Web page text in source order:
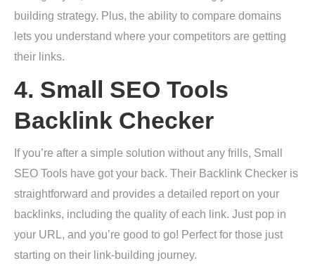
building strategy. Plus, the ability to compare domains
lets you understand where your competitors are getting
their links.
4. Small SEO Tools
Backlink Checker
If you’re after a simple solution without any frills, Small
SEO Tools have got your back. Their Backlink Checker is
straightforward and provides a detailed report on your
backlinks, including the quality of each link. Just pop in
your URL, and you’re good to go! Perfect for those just
starting on their link-building journey.